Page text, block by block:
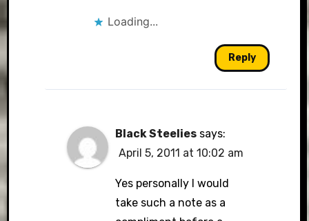
Loading...
Reply
Black Steelies says:
April 5, 2011 at 10:02 am
Yes personally I would
take such a note as a